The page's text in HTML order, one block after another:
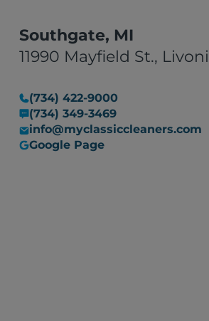
Southgate, MI
11990 Mayfield St.,
(734) 422-9000
(734) 349-3469
info@myclassiccleaners.com
Google Page